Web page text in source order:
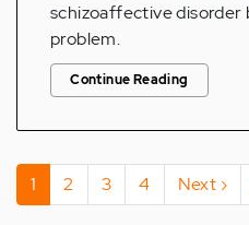
schizoaffective disorder
problem.
Continue Reading
Pagination
Current
page
1 Page
2 Page
3 Page
4
Next
page
Next ›